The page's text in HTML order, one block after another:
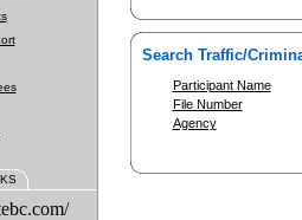
Search Traffic/
Participant Name
File Number
Agency